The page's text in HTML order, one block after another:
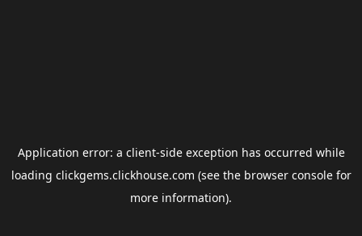
Application error: a client-side exception has occurred while
loading clickgems.clickhouse.com (see the browser consolefor
more information).